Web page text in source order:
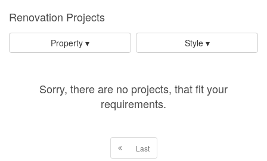
Renovation Projects
Property ▾ Style ▾
Sorry, there are no projects, that fit your
requirements.
Last